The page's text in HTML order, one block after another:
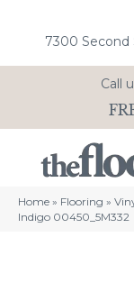
7300 Second
Call
Home » Flooring »
Indigo 00450_5M332